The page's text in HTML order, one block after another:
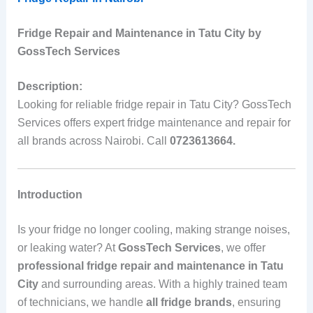
Fridge Repair and Maintenance in Tatu City by
GossTech Services
Description:
Looking for reliable fridge repair in Tatu City? GossTech
Services offers expert fridge maintenance and repair for
all brands across Nairobi. Call 0723613664.
Introduction
Is your fridge no longer cooling, making strange noises,
or leaking water? AtGossTech Services, we offer
professional fridge repair and maintenance in Tatu
Cityand surrounding areas. With a highly trained team
of technicians, we handle all fridge brands, ensuring